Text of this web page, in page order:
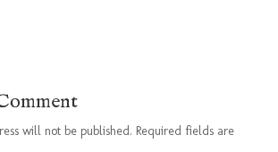
will not be published. Required fields are